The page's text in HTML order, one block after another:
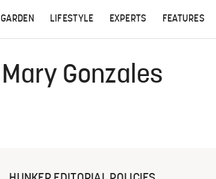
GARDEN LIFESTYLE EXPERTS FEATURES
Mary Gonzales